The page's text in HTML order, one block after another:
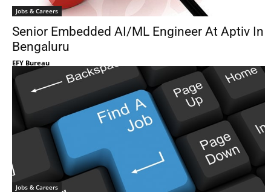
Jobs & Careers
Senior Embedded AI/ML Engineer At Aptiv In
Bengaluru
EFY Bureau
Jobs & Careers